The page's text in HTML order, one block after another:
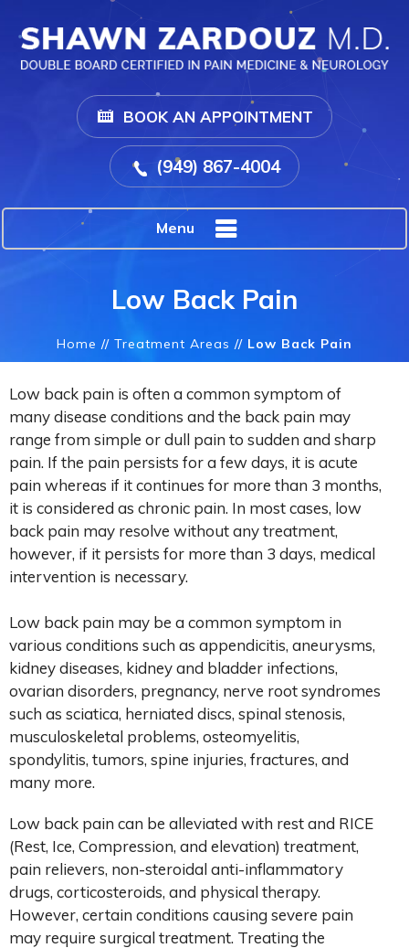
BOOK AN APPOINTMENT
(949) 867-4004
Menu
Low Back Pain
Home // Treatment Areas // Low Back Pain
Low back pain is often a common symptom of
many disease conditions and the back pain may
range from simple or dull pain to sudden and sharp
pain. If the pain persists for a few days, it is acute
pain whereas if it continues for more than 3 months,
it is considered as chronic pain. In most cases, low
back pain may resolve without any treatment,
however, if it persists for more than 3 days, medical
intervention is necessary.
Low back pain may be a common symptom in
various conditions such as appendicitis, aneurysms,
kidney diseases, kidney and bladder infections,
ovarian disorders, pregnancy, nerve root syndromes
such as sciatica, herniated discs, spinal stenosis,
musculoskeletal problems, osteomyelitis,
spondylitis, tumors, spine injuries, fractures, and
many more.
Low back pain can be alleviated with rest and RICE
(Rest, Ice, Compression, and elevation) treatment,
pain relievers, non-steroidal anti-inflammatory
drugs, corticosteroids, and physical therapy.
However, certain conditions causing severe pain
may require surgical treatment. Treating the